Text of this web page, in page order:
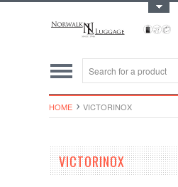
HOME VICTORINOX
VICTORINOX